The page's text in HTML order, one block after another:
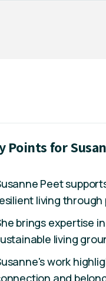
Points for
Peet
living
brings expertise
living
work
and